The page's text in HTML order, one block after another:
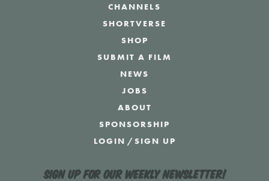
CHANNELS
SHORTVERSE
SHOP
SUBMIT A FILM
NEWS
JOBS
ABOUT
SPONSORSHIP
LOGIN /SIGN UP
Sign up for our weekly newsletter!